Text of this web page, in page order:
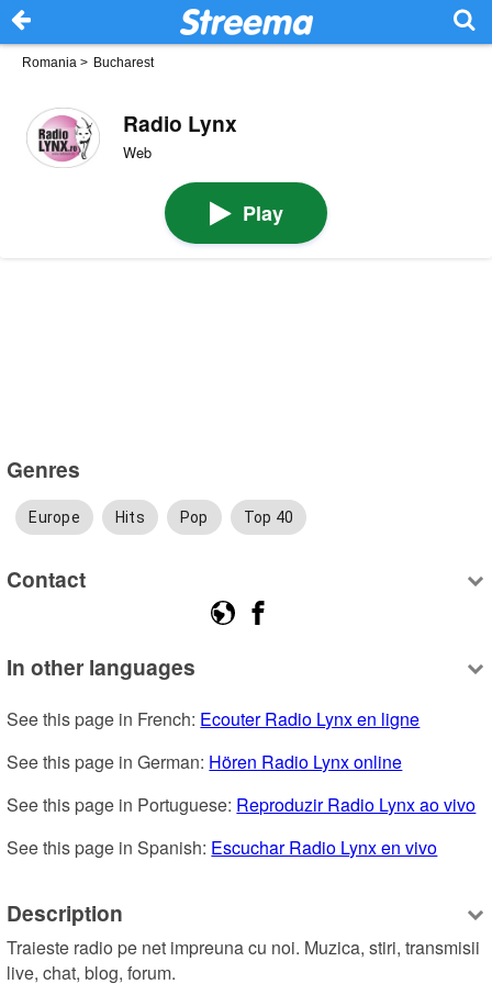
Romania > Bucharest
Radio Lynx
Web
Play
Genres
Europe Hits Pop Top 40
Contact
In other languages
See this page in French: Ecouter Radio Lynx en ligne
See this page in German: Hören Radio Lynx online
See this page in Portuguese: Reproduzir Radio Lynx ao vivo
See this page in Spanish: Escuchar Radio Lynx en vivo
Description
Traieste radio pe net impreuna cu noi. Muzica, stiri, transmisii
live, chat, blog, forum.